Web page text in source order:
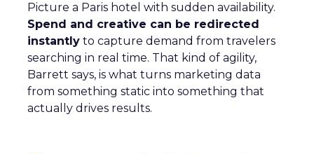
Picture a Paris hotel with sudden availability.
Spend and creative can be redirected
instantly to capture demand from travelers
searching in real time. That kind of agility,
Barrett says, is what turns marketing data
from something static into something that
actually drives results.